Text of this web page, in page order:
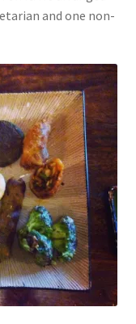
and one non-